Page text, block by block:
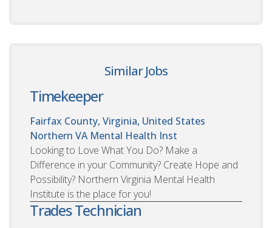
Similar Jobs
Timekeeper
Fairfax County, Virginia, United States
Northern VA Mental Health Inst
Looking to Love What You Do? Make a
Difference in your Community? Create Hope and
Possibility? Northern Virginia Mental Health
Institute is the place for you!
Trades Technician